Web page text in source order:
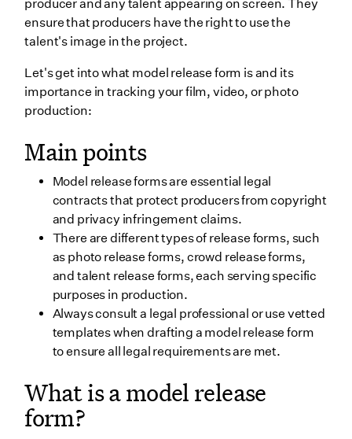
producer and any talent appearing on screen. They
ensure that producers have the right to use the
talent's image in the project.
Let's get into what model release form is and its
importance in tracking your film, video, or photo
production:
Main points
Model release forms are essential legal
contracts that protect producers from copyright
and privacy infringement claims.
There are different types of release forms, such
as photo release forms, crowd release forms,
and talent release forms, each serving specific
purposes in production.
Always consult a legal professional or use vetted
templates when drafting a model release form
to ensure all legal requirements are met.
What is a model release
form?
4. Public figure release form
5. Minor release form
Storing model release forms
Wrapping up
Final FAQ
Can a model release form be revoked once signed?
Can talent negotiate terms after signing the form?
Are minors required to sign model release forms?
Are there industry standards for free model release
forms?